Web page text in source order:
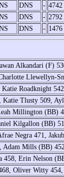
DNS - 4742
DNS - 2792
DNS - 1476
Alkandari (F)
Llewellyn-
Katie Roadknight
Tlusty 509,
Millington (BB)
Kilgallon (BB)
Negra 471,
Adam Mills (BB)
458, Erin Nelson
Oliver Witty